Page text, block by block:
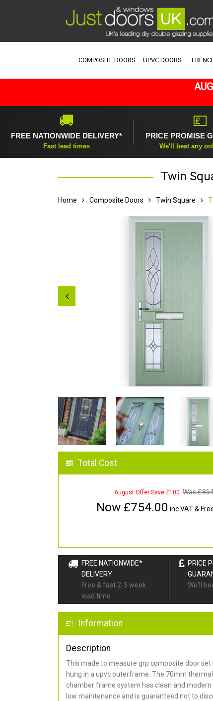
COMPOSITE DOORS UPVC DOORS
🚚
FREE NATIONWIDE DELIVERY*
Fast lead times
💷
PRICE PROMISE
We'll beat any
Twin
Home Composite Doors Twin Square
Total Cost
August Offer Save £100 Was £
Now £754.00 inc VAT &
FREE NATIONWIDE*
DELIVERY
Free & fast 2-3 week
lead time
PRICE
We'll
Information
Description
This made to measure grp composite door set
hung in a upvc outerframe. The 70mm
chamber frame system has clean and
low maintenance and is guaranteed not to